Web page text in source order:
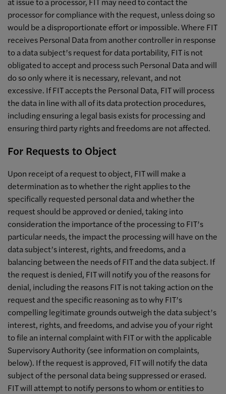
processor for compliance with the request, unless doing so
would be a disproportionate effort or impossible. Where FIT
receives Personal Data from another controller in response
to a data subject’s request for data portability, FIT is not
obligated to accept and process such Personal Data and will
do so only where it is necessary, relevant, and not
excessive. If FIT accepts the Personal Data, FIT will process
the data in line with all of its data protection procedures,
including ensuring a legal basis exists for processing and
ensuring third party rights and freedoms are not affected.
For Requests to Object
Upon receipt of a request to object, FIT will make a
determination as to whether the right applies to the
specifically requested personal data and whether the
request should be approved or denied, taking into
consideration the importance of the processing to FIT’s
particular needs, the impact the processing will have on the
data subject’s interest, rights, and freedoms, and a
balancing between the needs of FIT and the data subject. If
the request is denied, FIT will notify you of the reasons for
denial, including the reasons FIT is not taking action on the
request and the specific reasoning as to why FIT’s
compelling legitimate grounds outweigh the data subject’s
interest, rights, and freedoms, and advise you of your right
to file an internal complaint with FIT or with the applicable
Supervisory Authority (see information on complaints,
below). If the request is approved, FIT will notify the data
subject of the personal data being suppressed or erased.
FIT will attempt to notify persons to whom or entities to